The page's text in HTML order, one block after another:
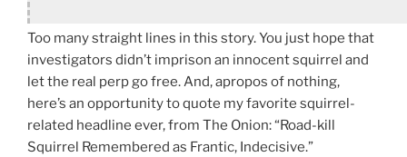
Too many straight lines in this story. You just hope that
investigators didn’t imprison an innocent squirrel and
let the real perp go free. And, apropos of nothing,
here’s an opportunity to quote my favorite squirrel-
related headline ever, from The Onion: “Road-kill
Squirrel Remembered as Frantic, Indecisive.”